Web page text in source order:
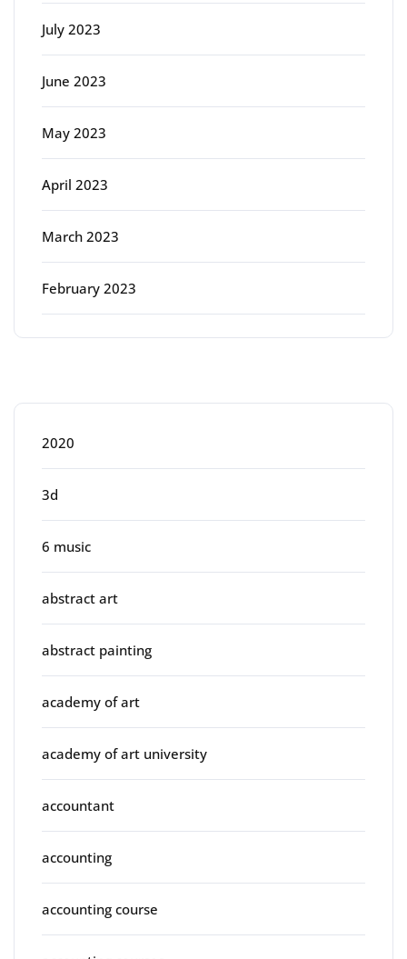
July 2023
June 2023
May 2023
April 2023
March 2023
February 2023
2020
3d
6 music
abstract art
abstract painting
academy of art
academy of art university
accountant
accounting
accounting course